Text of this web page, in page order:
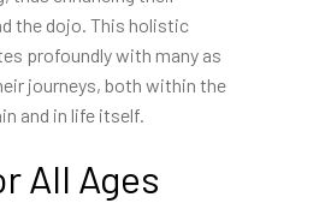
the dojo. This holistic
profoundly with many as
journeys, both within the
and in life itself.
All Ages